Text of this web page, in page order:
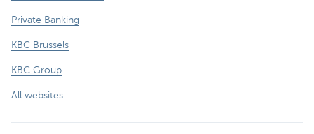
Private Banking
KBC Brussels
KBC Group
All websites